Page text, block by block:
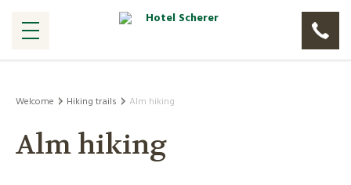
Welcome Hiking trails Alm hiking
Alm hiking